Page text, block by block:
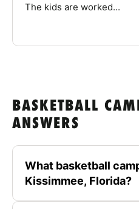
The kids are worked...
BASKETBALL
ANSWERS
What basketball
Kissimmee, Florida?